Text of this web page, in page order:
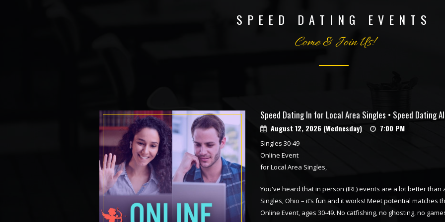
SPEED DATING EVENTS
Come & Join Us!
Speed Dating In for Local Area Singles • Speed Dating
August 12, 2026 (Wednesday) 7:00 PM
Singles 30-49
Online Event
for Local Area Singles,
You've heard that in person (IRL) events are a lot better
Singles, Ohio – it’s fun and it works! Meet potential matches
Online Event, ages 30-49. No catfishing, no ghosting, no